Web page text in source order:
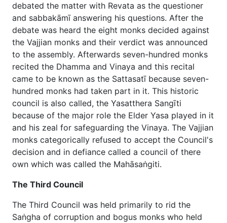
debated the matter with Revata as the questioner
and sabbakāmī answering his questions. After the
debate was heard the eight monks decided against
the Vajjian monks and their verdict was announced
to the assembly. Afterwards seven-hundred monks
recited the Dhamma and Vinaya and this recital
came to be known as the Sattasatī because seven-
hundred monks had taken part in it. This historic
council is also called, the Yasatthera Sangīti
because of the major role the Elder Yasa played in it
and his zeal for safeguarding the Vinaya. The Vajjian
monks categorically refused to accept the Council's
decision and in defiance called a council of there
own which was called the Mahāsaṅgiti.
The Third Council
The Third Council was held primarily to rid the
Saṅgha of corruption and bogus monks who held